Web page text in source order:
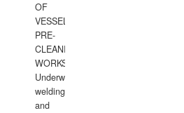
OF
VESSELS,
PRE-
CLEANING
WORKS.
Underwater
welding
and